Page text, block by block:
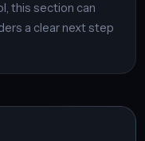
this section can
a clear next step